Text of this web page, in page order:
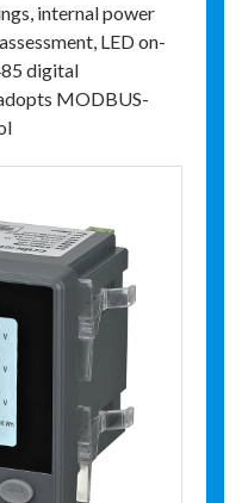
internal power
LED on-
digital
MODBUS-